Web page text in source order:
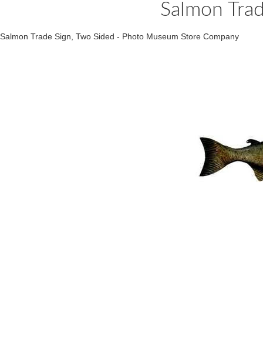
Salmon
Salmon Trade Sign, Two Sided - Photo Museum Store Company